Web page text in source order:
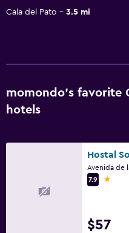
Cala del Pato
3.5 mi
momondo’s favorite
hotels
Hostal
7.9
1 star
$57